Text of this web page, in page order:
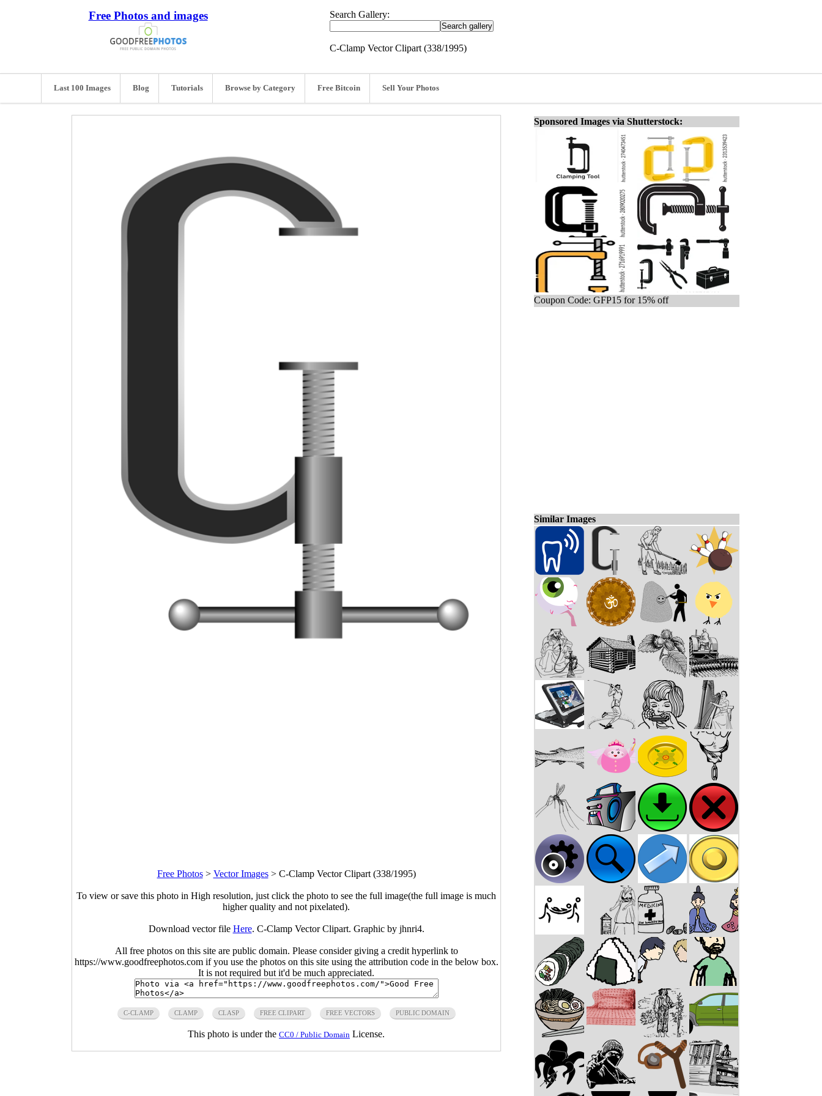
Free Photos and images Search Gallery:
C-Clamp Vector Clipart (338/1995)
Last 100 Images Blog Tutorials Browse by Category Free Bitcoin Sell Your Photos
Free Photos> Vector Images> C-Clamp Vector Clipart (338/1995)
To view or save this photo in High resolution, just click the photo to see the full image(the full image is much
higher quality and not pixelated).
Download vector file Here. C-Clamp Vector Clipart. Graphic by jhnri4.
All free photos on this site are public domain. Please consider giving a credit hyperlink to
https://www.goodfreephotos.com if you use the photos on this site using the attribution code in the below box.
It is not required but it'd be much appreciated.
C-CLAMP CLAMP CLASP FREE CLIPART FREE VECTORS PUBLIC DOMAIN
This photo is under the CC0 / Public Domain License.
Sponsored Images via Shutterstock:
Coupon Code: GFP15 for 15% off
Similar Images